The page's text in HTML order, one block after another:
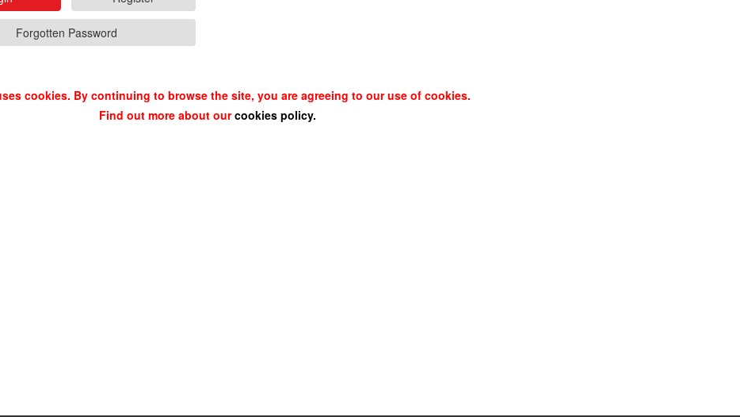
cookies. By continuing to browse the site, you are agreeing to our use of cookies.
Find out more about ourcookies policy.